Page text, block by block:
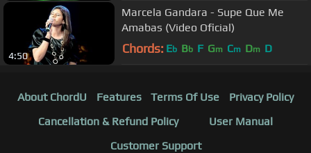
4:50
Marcela Gandara - Supe Que Me
Amabas (Video Oficial)
Chords: Eb Bb F Gm Cm Dm D
About ChordU Features Terms Of Use
Privacy Policy
Cancellation & Refund Policy
User Manual
Customer Support